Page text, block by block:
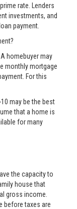
rate. Lenders
investments, and
payment.
homebuyer may
monthly mortgage
For this
may be the best
that a home is
for many
the capacity to
house that
gross income.
before taxes are